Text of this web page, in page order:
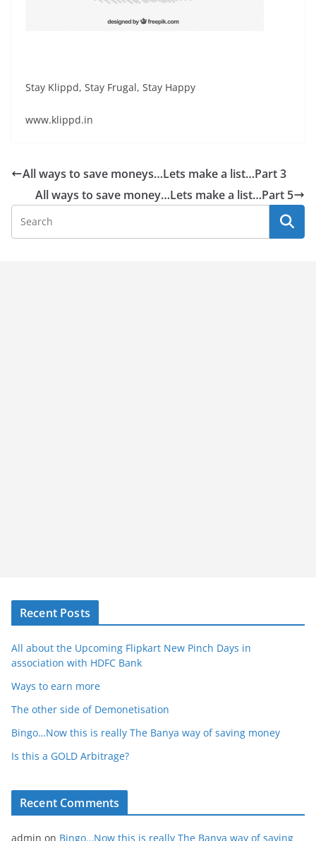
Stay Klippd, Stay Frugal, Stay Happy
www.klippd.in
All ways to save moneys…Lets make a list…Part 3
All ways to save money…Lets make a list…Part 5
Recent Posts
All about the Upcoming Flipkart New Pinch Days in
association with HDFC Bank
Ways to earn more
The other side of Demonetisation
Bingo…Now this is really The Banya way of saving money
Is this a GOLD Arbitrage?
Recent Comments
admin on Bingo…Now this is really The Banya way of saving